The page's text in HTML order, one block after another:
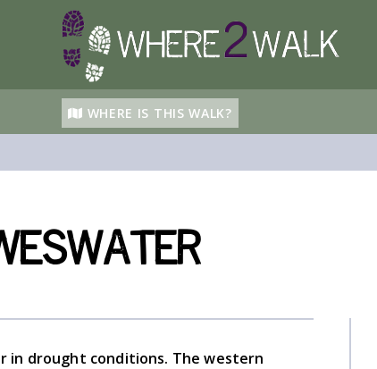
WHERE IS THIS WALK?
in drought conditions. The western